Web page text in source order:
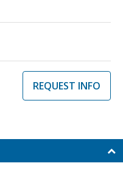
REQUEST INFO